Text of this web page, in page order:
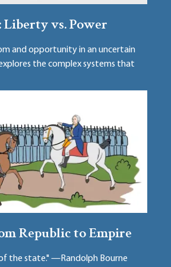
vs. Power
and opportunity in an uncertain
the complex systems that
Republic to Empire
the state." —Randolph Bourne